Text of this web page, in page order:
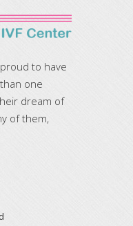
to have
one
dream of
of them,